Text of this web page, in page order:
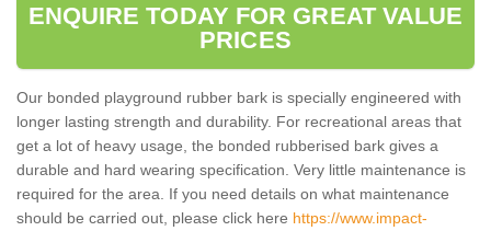
ENQUIRE TODAY FOR GREAT VALUE
PRICES
Our bonded playground rubber bark is specially engineered with
longer lasting strength and durability. For recreational areas that
get a lot of heavy usage, the bonded rubberised bark gives a
durable and hard wearing specification. Very little maintenance is
required for the area. If you need details on what maintenance
should be carried out, please click here https://www.impact-